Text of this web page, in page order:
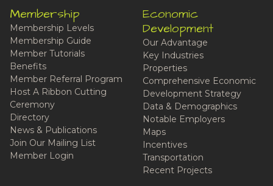
Membership
Membership Levels
Membership Guide
Member Tutorials
Benefits
Member Referral Program
Host A Ribbon Cutting
Ceremony
Directory
News & Publications
Join Our Mailing List
Member Login
Economic
Development
Our Advantage
Key Industries
Properties
Comprehensive Economic
Development Strategy
Data & Demographics
Notable Employers
Maps
Incentives
Transportation
Recent Projects